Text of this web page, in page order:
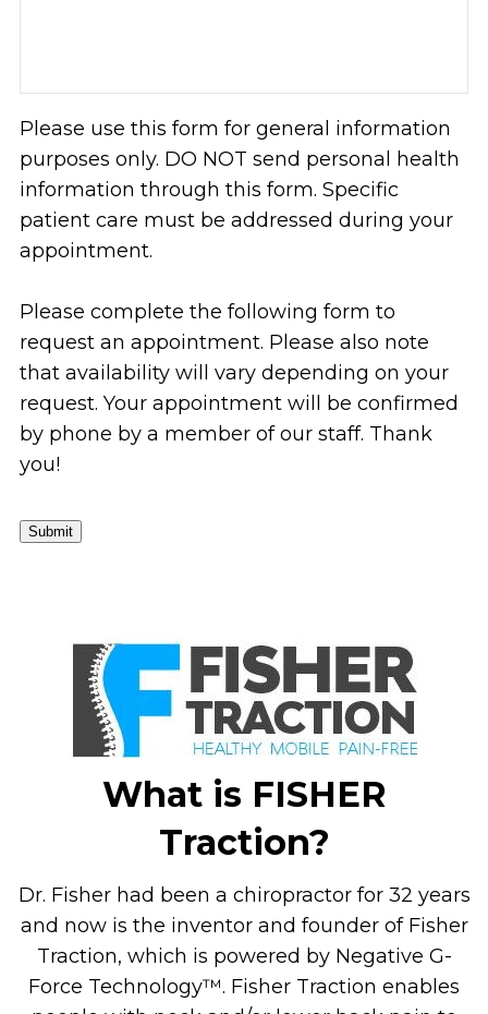
Please use this form for general information
purposes only. DO NOT send personal health
information through this form. Specific
patient care must be addressed during your
appointment.
Please complete the following form to
request an appointment. Please also note
that availability will vary depending on your
request. Your appointment will be confirmed
by phone by a member of our staff. Thank
you!
Submit
What is FISHER
Traction?
Dr. Fisher had been a chiropractor for 32 years
and now is the inventor and founder of Fisher
Traction, which is powered by Negative G-
Force Technology™. Fisher Traction enables